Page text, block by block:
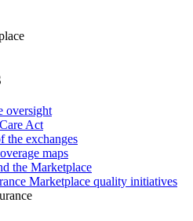
oversight
Act
the exchanges
maps
the Marketplace
Marketplace quality initiatives